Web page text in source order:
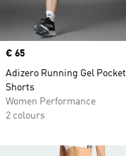
Price
€ 65
Adizero Running Gel Pocket
Shorts
Women Performance
2 colours